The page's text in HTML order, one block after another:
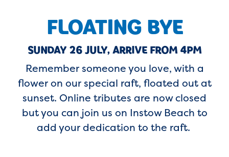
FLOATING BYE
SUNDAY 26 JULY, ARRIVE FROM 4PM
Remember someone you love, with a
flower on our special raft, floated out at
sunset. Online tributes are now closed
but you can join us on Instow Beach to
add your dedication to the raft.